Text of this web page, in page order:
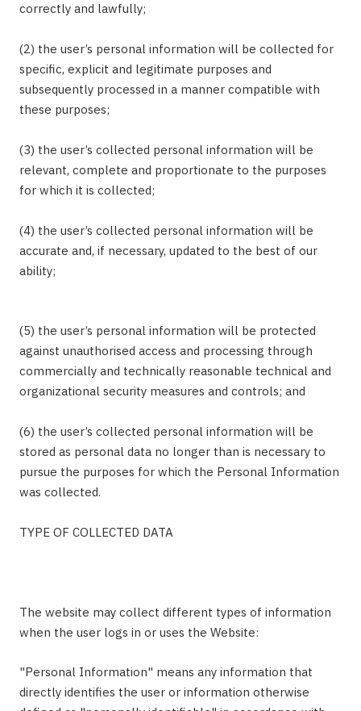
correctly and lawfully;
(2) the user’s personal information will be collected for
specific, explicit and legitimate purposes and
subsequently processed in a manner compatible with
these purposes;
(3) the user’s collected personal information will be
relevant, complete and proportionate to the purposes
for which it is collected;
(4) the user’s collected personal information will be
accurate and, if necessary, updated to the best of our
ability;
(5) the user’s personal information will be protected
against unauthorised access and processing through
commercially and technically reasonable technical and
organizational security measures and controls; and
(6) the user’s collected personal information will be
stored as personal data no longer than is necessary to
pursue the purposes for which the Personal Information
was collected.
TYPE OF COLLECTED DATA
The website may collect different types of information
when the user logs in or uses the Website:
"Personal Information" means any information that
directly identifies the user or information otherwise